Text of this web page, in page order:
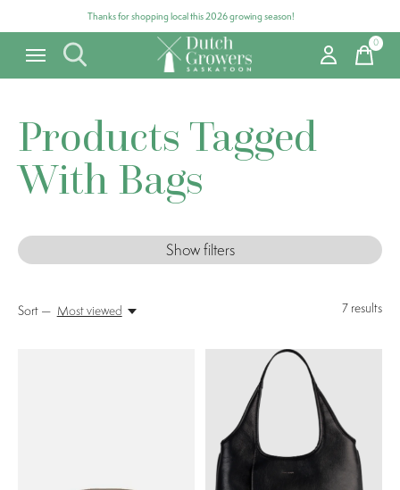
Thanks for shopping local this 2026 growing season!
0items
Products Tagged
With Bags
Show filters
7 results
Sort — Most viewed